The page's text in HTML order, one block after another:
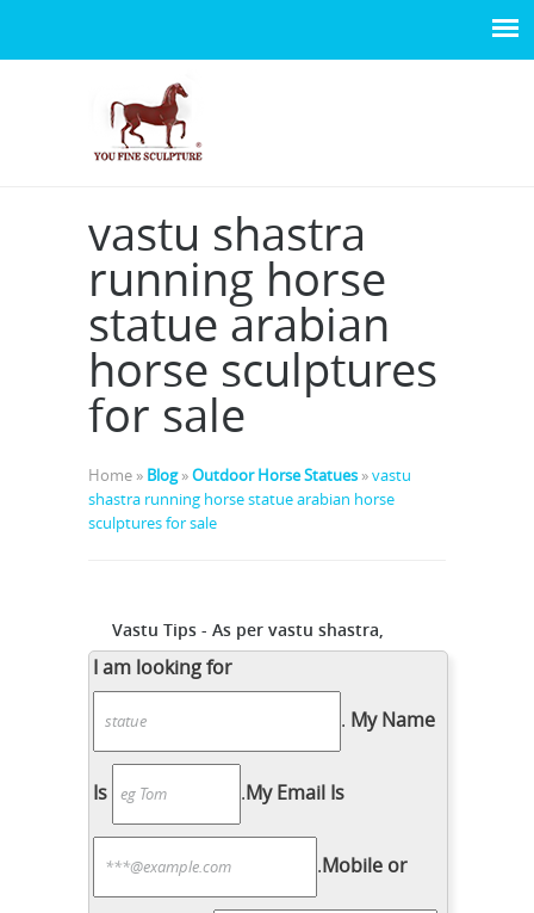
vastu shastra
running horse
statue arabian
horse sculptures
for sale
Home » Blog»Outdoor Horse Statues »vastu
shastra running horse statue arabian horse
sculptures for sale
Vastu Tips - As per vastu shastra,
placing a running horse ...
vastu shastra, placing a running horse
... Horse Paintings, Oil Paintings,
Arabian Horses, Equine Art, ... Artwork
for Sale - Torino, Italy - Italy Shop ...
statue of horse in vastu -
GharExpert.comYou can add décor to
your garden with statue, ... Simply put
Vastu Shastra means instructions laid
I am looking for
. My Name
Is .My Email Is
.Mobile or